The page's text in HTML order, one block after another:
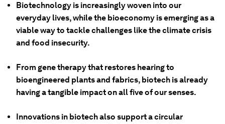
Biotechnology is increasingly woven into our
everyday lives, while the bioeconomy is emerging as a
viable way to tackle challenges like the climate crisis
and food insecurity.
From gene therapy that restores hearing to
bioengineered plants and fabrics, biotech is already
having a tangible impact on all five of our senses.
Innovations in biotech also support a circular